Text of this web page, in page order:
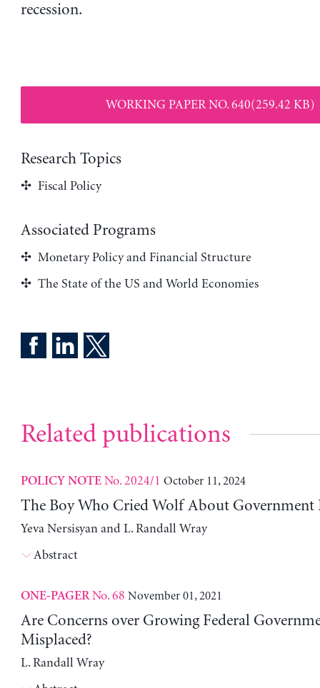
recession.
WORKING PAPER NO. 640(259.42 KB)
Research Topics
Fiscal Policy
Associated Programs
Monetary Policy and Financial Structure
The State of the US and World Economies
Related publications
POLICY NOTENo. 2024/1 October 11, 2024
The Boy Who Cried Wolf About Government
Yeva Nersisyan and L. Randall Wray
Abstract
ONE-PAGERNo. 68 November 01, 2021
Are Concerns over Growing Federal
Misplaced?
L. Randall Wray